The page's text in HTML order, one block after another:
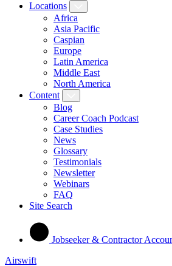
Locations
Africa
Asia Pacific
Caspian
Europe
Latin America
Middle East
North America
Content
Blog
Career Coach Podcast
Case Studies
News
Glossary
Testimonials
Newsletter
Webinars
FAQ
Site Search
Jobseeker & Contractor
Airswift